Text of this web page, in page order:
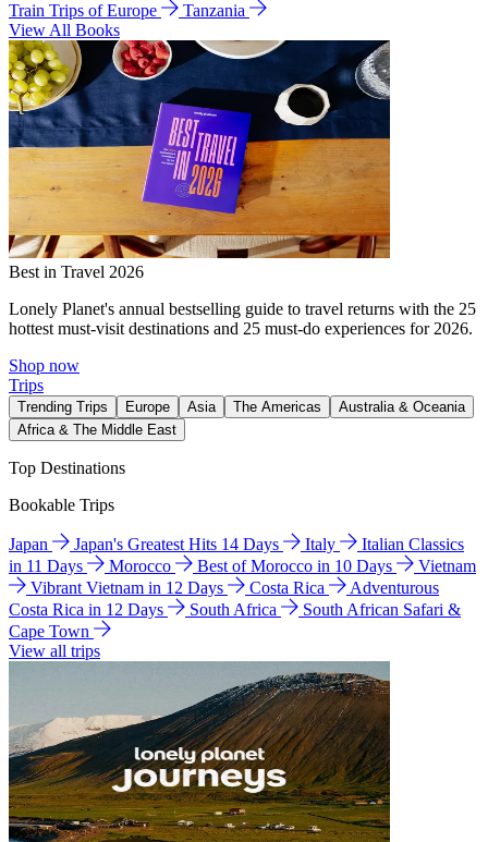
Train Trips of Europe
Tanzania
View All Books
Best in Travel 2026
Lonely Planet's annual bestselling guide to travel returns with the 25
hottest must-visit destinations and 25 must-do experiences for 2026.
Shop now
Trips
Trending Trips Europe Asia The Americas
Australia & Oceania
Africa & The Middle East
Top Destinations
Bookable Trips
Japan Japan's Greatest Hits 14 Days Italy
Italian Classics
in 11 Days
Morocco Best of Morocco in 10 Days
Vietnam
Vibrant Vietnam in 12 Days
Costa Rica
Adventurous
Costa Rica in 12 Days
South Africa
South African Safari &
Cape Town
View all trips